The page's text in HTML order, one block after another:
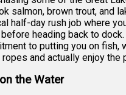
salmon, brown trout, and
half-day rush job where
heading back to
to putting you on fish,
and actually enjoy the
the Water